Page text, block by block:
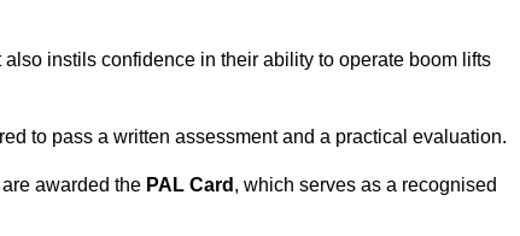
instils confidence in their ability to operate boom lifts
to pass a written assessment and a practical evaluation.
awarded the PAL Card , which serves as a recognised